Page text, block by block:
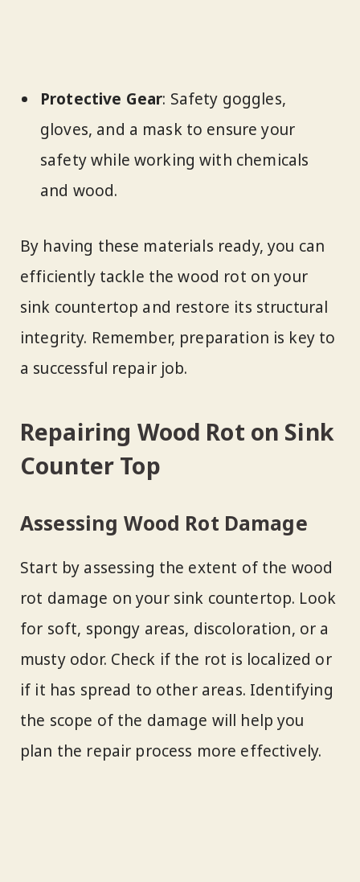
Protective Gear: Safety goggles,
gloves, and a mask to ensure your
safety while working with chemicals
and wood.
By having these materials ready, you can
efficiently tackle the wood rot on your
sink countertop and restore its structural
integrity. Remember, preparation is key to
a successful repair job.
Repairing Wood Rot on Sink
Counter Top
Assessing Wood Rot Damage
Start by assessing the extent of the wood
rot damage on your sink countertop. Look
for soft, spongy areas, discoloration, or a
musty odor. Check if the rot is localized or
if it has spread to other areas. Identifying
the scope of the damage will help you
plan the repair process more effectively.